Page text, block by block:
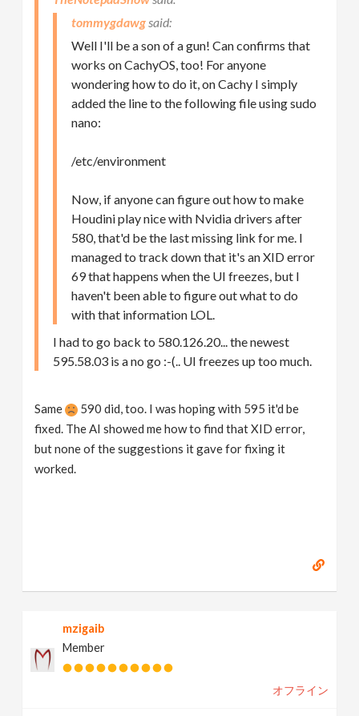
tommygdawg
Well I'll be a son of a gun! Can confirms that
works on CachyOS, too! For anyone
wondering how to do it, on Cachy I simply
added the line to the following file using sudo
nano:
/etc/environment
Now, if anyone can figure out how to make
Houdini play nice with Nvidia drivers after
580, that'd be the last missing link for me. I
managed to track down that it's an XID error
69 that happens when the UI freezes, but I
haven't been able to figure out what to do
with that information LOL.
I had to go back to 580.126.20... the newest
595.58.03 is a no go :-(.. UI freezes up too much.
Same
590 did, too. I was hoping with 595 it'd be
fixed. The AI showed me how to find that XID error,
but none of the suggestions it gave for fixing it
worked.
mzigaib
Member
オフライン